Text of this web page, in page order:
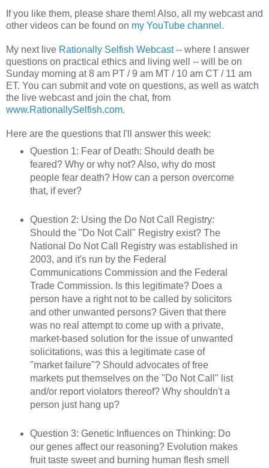
If you like them, please share them! Also, all my webcast and
other videos can be found on my YouTube channel .
My next live Rationally Selfish Webcast-- where I answer
questions on practical ethics and living well -- will be on
Sunday morning at 8 am PT / 9 am MT / 10 am CT / 11 am
ET. You can submit and vote on questions, as well as watch
the live webcast and join the chat, from
www.RationallySelfish.com.
Here are the questions that I'll answer this week:
Question 1: Fear of Death: Should death be
feared? Why or why not? Also, why do most
people fear death? How can a person overcome
that, if ever?
Question 2: Using the Do Not Call Registry:
Should the "Do Not Call" Registry exist? The
National Do Not Call Registry was established in
2003, and it's run by the Federal
Communications Commission and the Federal
Trade Commission. Is this legitimate? Does a
person have a right not to be called by solicitors
and other unwanted persons? Given that there
was no real attempt to come up with a private,
market-based solution for the issue of unwanted
solicitations, was this a legitimate case of
"market failure"? Should advocates of free
markets put themselves on the "Do Not Call" list
and/or report violators thereof? Why shouldn't a
person just hang up?
Question 3: Genetic Influences on Thinking: Do
our genes affect our reasoning? Evolution makes
fruit taste sweet and burning human flesh smell